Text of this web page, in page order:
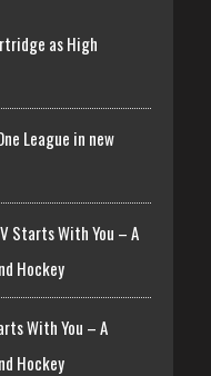
as High
League in new
Starts With You – A
Hockey
With You – A
Hockey